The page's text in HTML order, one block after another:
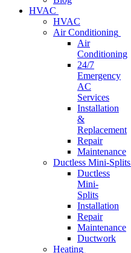
HVAC
HVAC
Air Conditioning
Air
Conditioning
24/7
Emergency
AC
Services
Installation
&
Replacement
Repair
Maintenance
Ductless Mini-Splits
Ductless
Mini-
Splits
Installation
Repair
Maintenance
Ductwork
Heating